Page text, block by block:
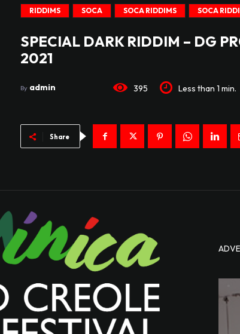
RIDDIMS SOCA SOCA RIDDIMS SOCA
SPECIAL DARK RIDDIM – DG
2021
By admin 395 Less than 1 min.
Share